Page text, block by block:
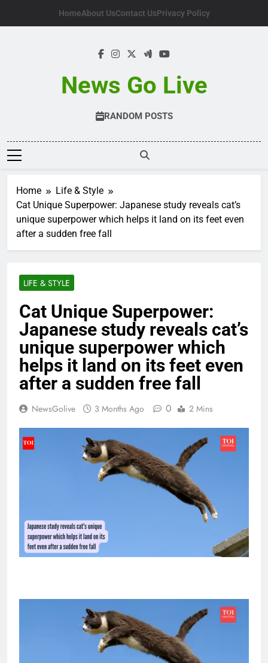
HomeAbout UsContact UsPrivacy Policy
News Go Live
RANDOM POSTS
Home
Life & Style
Cat Unique Superpower: Japanese study reveals cat’s
unique superpower which helps it land on its feet even
after a sudden free fall
LIFE & STYLE
Cat Unique Superpower:
Japanese study reveals cat’s
unique superpower which
helps it land on its feet even
after a sudden free fall
NewsGolive 3 Months Ago 0 2 Mins